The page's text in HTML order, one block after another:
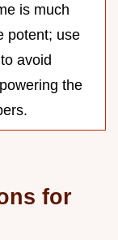
is much
potent; use
avoid
the
for